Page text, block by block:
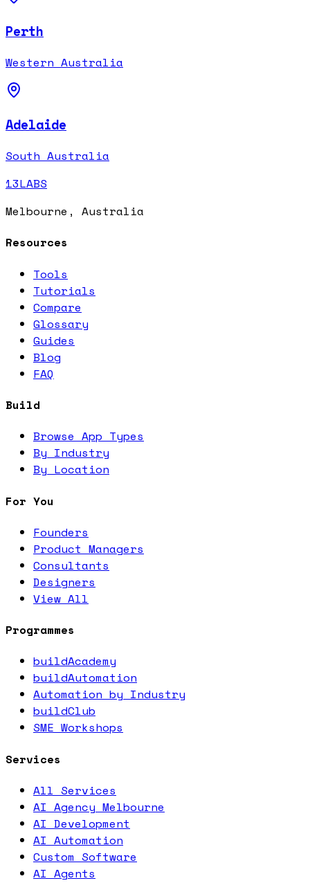
Perth
Western Australia
Adelaide
South Australia
13LABS
Melbourne, Australia
Resources
Tools
Tutorials
Compare
Glossary
Guides
Blog
FAQ
Build
Browse App Types
By Industry
By Location
For You
Founders
Product Managers
Consultants
Designers
View All
Programmes
buildAcademy
buildAutomation
Automation by Industry
buildClub
SME Workshops
Services
All Services
AI Agency Melbourne
AI Development
AI Automation
Custom Software
AI Agents